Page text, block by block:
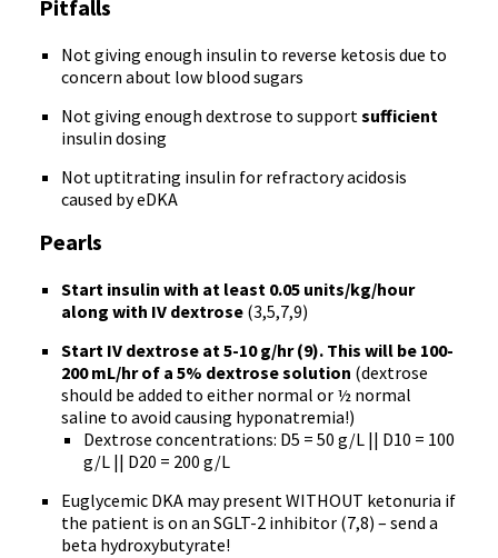
Pitfalls
Not giving enough insulin to reverse ketosis due to
concern about low blood sugars
Not giving enough dextrose to supportsufficient
insulin dosing
Not uptitrating insulin for refractory acidosis
caused by eDKA
Pearls
Start insulin with at least 0.05 units/kg/hour
along with IV dextrose (3,5,7,9)
Start IV dextrose at 5-10 g/hr (9). This will be 100-
200 mL/hr of a 5% dextrose solution (dextrose
should be added to either normal or ½ normal
saline to avoid causing hyponatremia!)
Dextrose concentrations: D5 = 50 g/L || D10 = 100
g/L || D20 = 200 g/L
Euglycemic DKA may present WITHOUT ketonuria if
the patient is on an SGLT-2 inhibitor (7,8) – send a
beta hydroxybutyrate!